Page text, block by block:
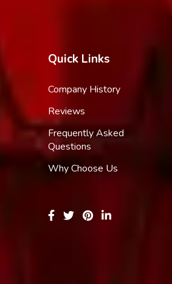
Quick Links
Company History
Reviews
Frequently Asked
Questions
Why Choose Us